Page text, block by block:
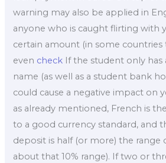
warning may also be applied in
anyone who is caught flirting with
certain amount (in some
even check If the student only has
name (as well as a student bank
could cause a negative impact on
as already mentioned, French is
to a good currency standard, and
deposit is half (or more) the range
about that 10% range). If two or